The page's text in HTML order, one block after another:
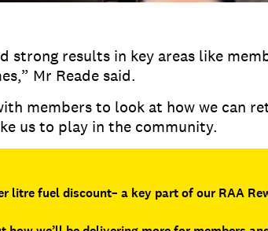
strong results in key areas like
Mr Reade said.
members to look at how we can
us to play in the community.
litre fuel discount– a key part of our RAA